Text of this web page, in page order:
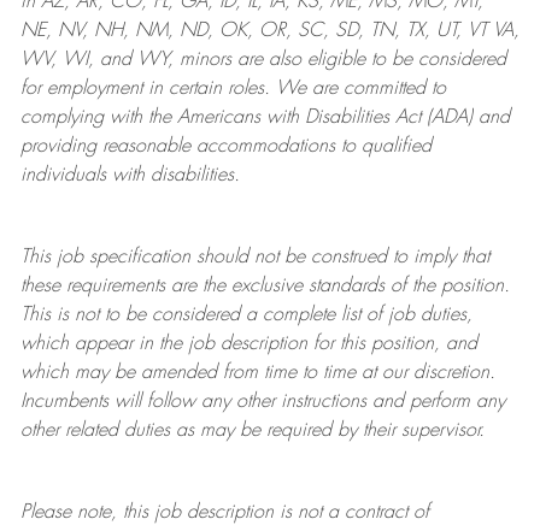
NE, NV, NH, NM, ND, OK, OR, SC, SD, TN, TX, UT, VT VA,
WV, WI, and WY, minors are also eligible to be considered
for employment in certain roles.
We are committed to
complying withthe Americans with Disabilities Act (ADA) and
providing reasonableaccommodations to qualified
individuals with disabilities.
This job specification should not be construed to imply that
these requirements are the exclusive standards of the position.
This is not to be considered a complete list of job duties,
which appear in the job description for this position, and
which may be amended from time to time at ourdiscretion.
Incumbents will follow any other instructions and perform any
other related duties as may be required by their supervisor.
Please note, this job description is not a contract of